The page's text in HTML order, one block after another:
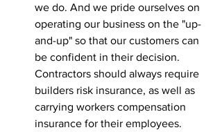
we do. And we pride ourselves on
operating our business on the "up-
and-up" so that our customers can
be confident in their decision.
Contractors should always require
builders risk insurance, as well as
carrying workers compensation
insurance for their employees.